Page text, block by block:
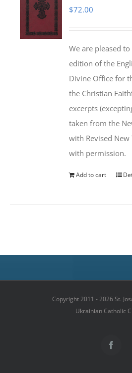
$72.00
We are pleased
edition of the
Divine Office for
the Christian
excerpts
taken from the
with Revised New
with permission.
Add to cart
Copyright 2011 - 2026 St.
Ukrainian Catholic